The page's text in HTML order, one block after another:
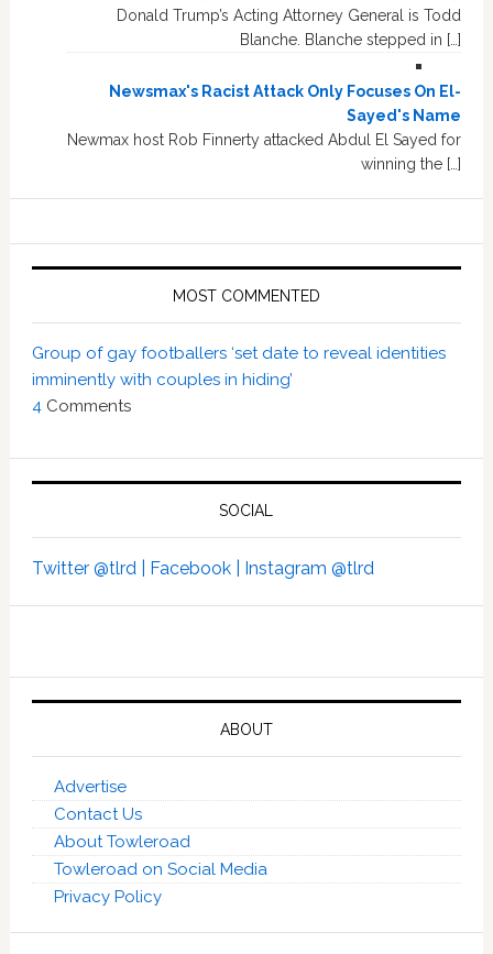
Donald Trump’s Acting Attorney General is Todd
Blanche. Blanche stepped in […]
Newsmax's Racist Attack Only Focuses On El-
Sayed's Name
Newmax host Rob Finnerty attacked Abdul El Sayed for
winning the […]
MOST COMMENTED
Group of gay footballers ‘set date to reveal identities
imminently with couples in hiding’
4 Comments
SOCIAL
Twitter @tlrd | Facebook | Instagram @tlrd
ABOUT
Advertise
Contact Us
About Towleroad
Towleroad on Social Media
Privacy Policy